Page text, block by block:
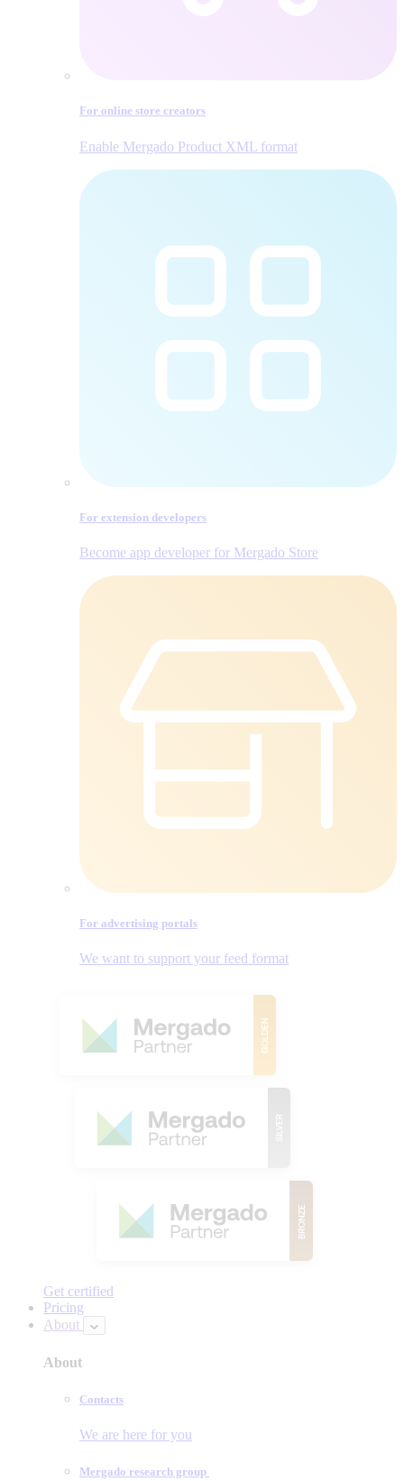
For online store creators
Enable Mergado Product XML format
For extension developers
Become app developer for Mergado Store
For advertising portals
We want to support your feed format
Get certified
Pricing
About
About
Contacts
We are here for you
Mergado research group